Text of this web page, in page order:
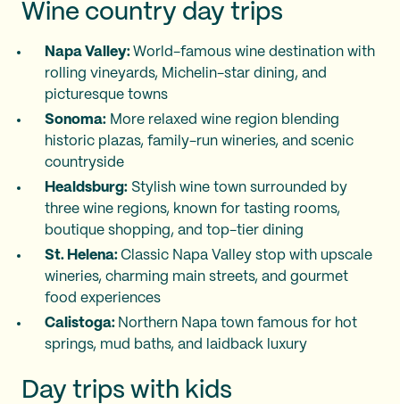
Wine country day trips
Napa Valley: World-famous wine destination with
rolling vineyards, Michelin-star dining, and
picturesque towns
Sonoma: More relaxed wine region blending
historic plazas, family-run wineries, and scenic
countryside
Healdsburg: Stylish wine town surrounded by
three wine regions, known for tasting rooms,
boutique shopping, and top-tier dining
St. Helena: Classic Napa Valley stop with upscale
wineries, charming main streets, and gourmet
food experiences
Calistoga: Northern Napa town famous for hot
springs, mud baths, and laidback luxury
Day trips with kids